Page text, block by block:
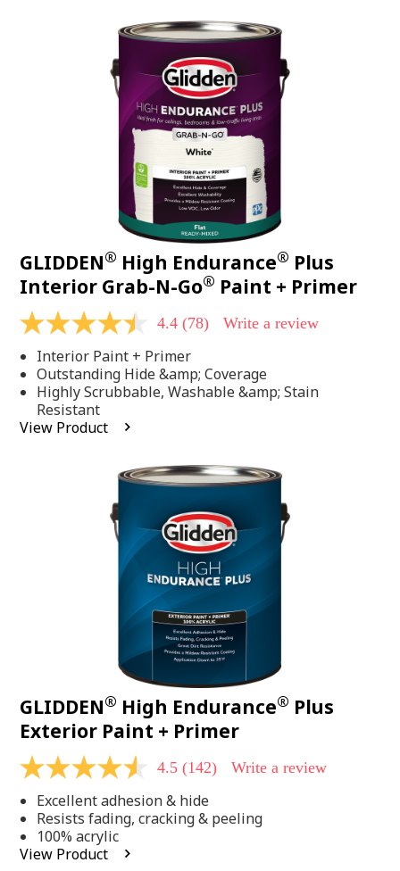
GLIDDEN® High Endurance® Plus
Interior Grab-N-Go® Paint + Primer
4.4
of
5
stars,
average
rating
value.
4.4 (78) Write a review
Interior Paint + Primer
Outstanding Hide &amp; Coverage
Highly Scrubbable, Washable &amp; Stain
Resistant
View Product
GLIDDEN® High Endurance® Plus
Exterior Paint + Primer
4.5
of
5
stars,
average
rating
4.5 (142) Write a review
Excellent adhesion & hide
Resists fading, cracking & peeling
100% acrylic
View Product